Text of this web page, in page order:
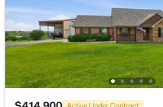
Active Under Contract